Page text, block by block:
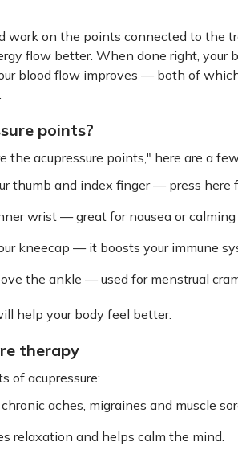
work on the points connected to the
flow better. When done right, your
blood flow improves — both of
points?
the acupressure points," here are a
thumb and index finger — press here
wrist — great for nausea or calming
kneecap — it boosts your immune
the ankle — used for menstrual
help your body feel better.
therapy
of acupressure:
aches, migraines and muscle
relaxation and helps calm the mind.